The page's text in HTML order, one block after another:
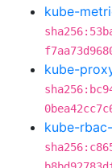
kube-
kube-
kube-